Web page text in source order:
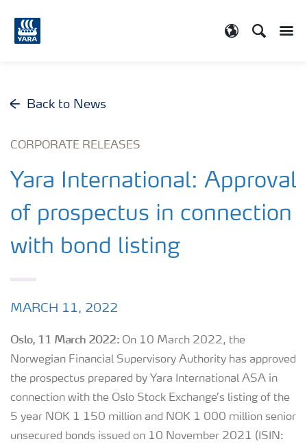
Search
Back to News
CORPORATE RELEASES
Yara International: Approval
of prospectus in connection
with bond listing
MARCH 11, 2022
Oslo, 11 March 2022: On 10 March 2022, the
Norwegian Financial Supervisory Authority has approved
the prospectus prepared by Yara International ASA in
connection with the Oslo Stock Exchange’s listing of the
5 year NOK 1 150 million and NOK 1 000 million senior
unsecured bonds issued on 10 November 2021 (ISIN: